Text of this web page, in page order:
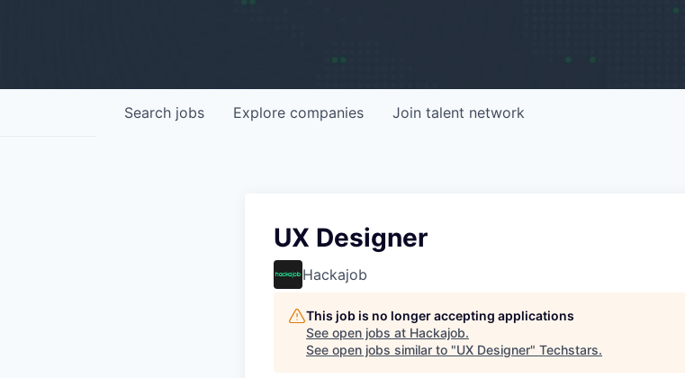
Search jobs Explore companies Join talent network
UX Designer
Hackajob
This job is no longer accepting applications
See open jobs at Hackajob.
See open jobs similar to "UX Designer" Techstars.